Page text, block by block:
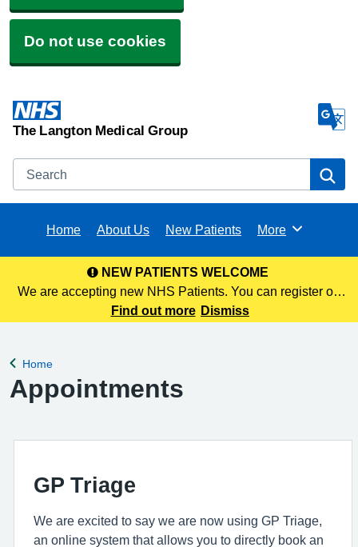
Do not use cookies
The Langton Medical Group
Search
Home About Us New Patients Browse
More
NEW PATIENTS WELCOME
We are accepting new NHS Patients. You can register on
our website via the following link or visit any of our 3 sites to
Find out more Dismiss
Back to
Home
Appointments
GP Triage
We are excited to say we are now using GP Triage,
an online system that allows you to directly book an